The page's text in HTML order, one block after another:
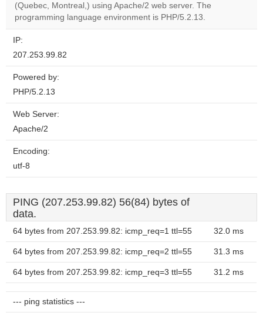
own this
website?
(Quebec, Montreal,) using Apache/2 web server. The
programming language environment is PHP/5.2.13.
IP:
207.253.99.82
Powered by:
PHP/5.2.13
Web Server:
Apache/2
Encoding:
utf-8
PING (207.253.99.82) 56(84) bytes of
data.
64 bytes from 207.253.99.82: icmp_req=1 ttl=55 32.0 ms
64 bytes from 207.253.99.82: icmp_req=2 ttl=55 31.3 ms
64 bytes from 207.253.99.82: icmp_req=3 ttl=55 31.2 ms
--- ping statistics ---